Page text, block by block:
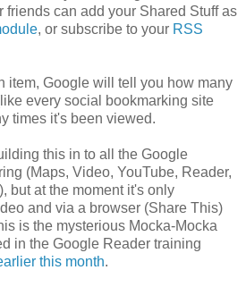
friends can add your Shared Stuff as
, or subscribe to your RSS
item, Google will tell you how many
every social bookmarking site
times it's been viewed.
this in to all the Google
(Maps, Video, YouTube, Reader,
but at the moment it's only
and via a browser (Share This)
is the mysterious Mocka-Mocka
in the Google Reader training
this month.